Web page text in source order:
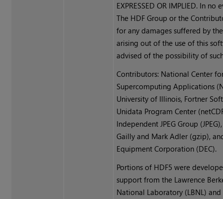
EXPRESSED OR IMPLIED. In no
The HDF Group or the
for any damages suffered by
arising out of the use of this
advised of the possibility of
Contributors: National Center
Supercomputing Applications
University of Illinois, Fortner
Unidata Program Center
Independent JPEG Group
Gailly and Mark Adler (gzip),
Equipment Corporation (DEC).
Portions of HDF5 were
support from the Lawrence
National Laboratory (LBNL)